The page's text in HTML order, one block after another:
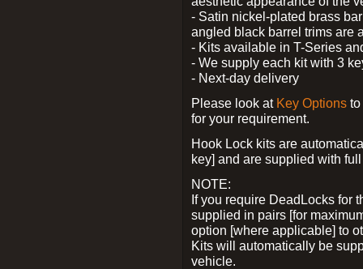
- Satin nickel-plated brass
angled black barrel trims are
- Kits available in T-Series
- We supply each kit with 3
- Next-day delivery
Please look at Key Options
for your requirement.
Hook Lock kits are
key] and are supplied with
NOTE:
If you require DeadLocks for
supplied in pairs [for
option [where applicable] to
Kits will automatically be
vehicle.